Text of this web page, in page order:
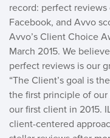
record: perfect
Facebook, and Avvo
Avvo’s Client Choice
March 2015. We
perfect reviews is our
“The Client’s goal is
the first principle of
our first client in 2015.
client-centered